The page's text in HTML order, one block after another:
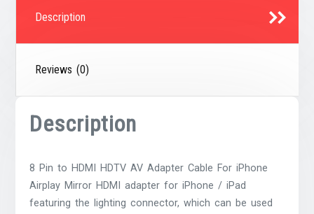
Description
Reviews (0)
Description
8 Pin to HDMI HDTV AV Adapter Cable For iPhone
Airplay Mirror HDMI adapter for iPhone / iPad
featuring the lighting connector, which can be used